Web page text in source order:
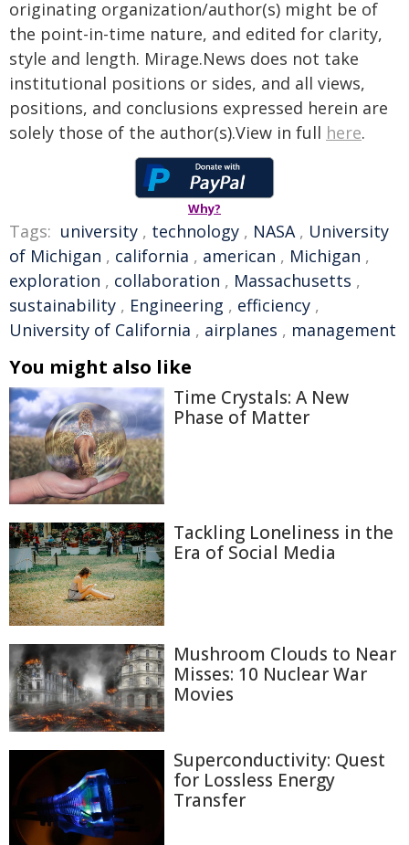
originating organization/author(s) might be of
the point-in-time nature, and edited for clarity,
style and length. Mirage.News does not take
institutional positions or sides, and all views,
positions, and conclusions expressed herein are
solely those of the author(s).View in full here.
Why?
Tags: university , technology , NASA, University
of Michigan , california , american , Michigan ,
exploration , collaboration , Massachusetts ,
sustainability , Engineering , efficiency ,
University of California , airplanes , management
You might also like
Time Crystals: A New
Phase of Matter
Tackling Loneliness in the
Era of Social Media
Mushroom Clouds to Near
Misses: 10 Nuclear War
Movies
Superconductivity: Quest
for Lossless Energy
Transfer